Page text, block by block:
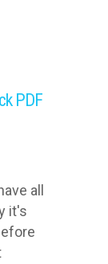
PDF
all
it's